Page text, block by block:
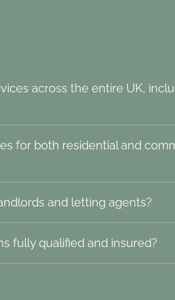
across the entire UK,
for both residential and
and letting agents?
fully qualified and insured?